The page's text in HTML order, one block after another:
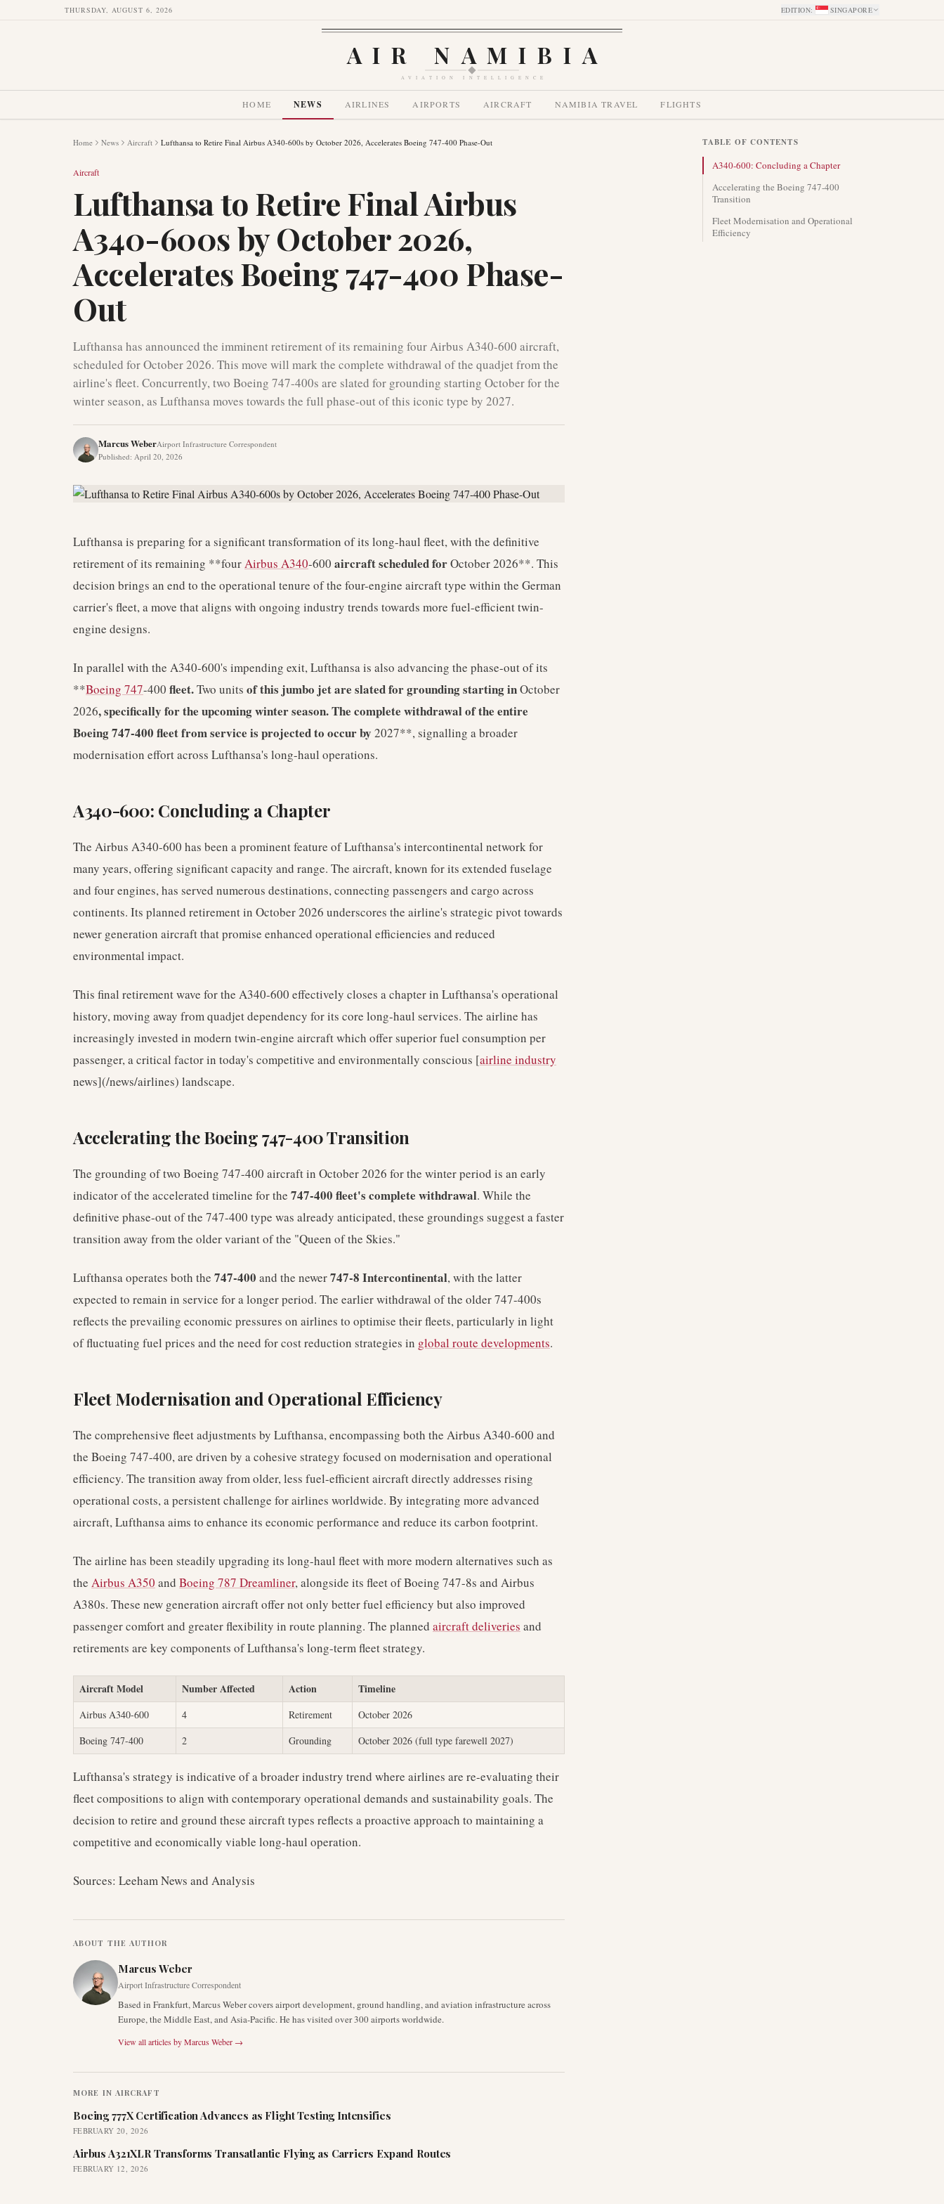
THURSDAY, AUGUST 6, 2026 EDITION: SINGAPORE
AIR NAMIBIA
AVIATION INTELLIGENCE
HOME NEWS AIRLINES AIRPORTS AIRCRAFT NAMIBIA TRAVEL FLIGHTS
Home News Aircraft Lufthansa to Retire Final Airbus A340-600s by October 2026, Accelerates Boeing 747-400 Phase-Out
Aircraft
Lufthansa to Retire Final Airbus
A340-600s by October 2026,
Accelerates Boeing 747-400 Phase-
Out
Lufthansa has announced the imminent retirement of its remaining four Airbus A340-600 aircraft,
scheduled for October 2026. This move will mark the complete withdrawal of the quadjet from the
airline's fleet. Concurrently, two Boeing 747-400s are slated for grounding starting October for the
winter season, as Lufthansa moves towards the full phase-out of this iconic type by 2027.
Marcus WeberAirport Infrastructure Correspondent
Published: April 20, 2026
Lufthansa is preparing for a significant transformation of its long-haul fleet, with the definitive
retirement of its remaining **fourAirbus A340-600 aircraft scheduled forOctober 2026**. This
decision brings an end to the operational tenure of the four-engine aircraft type within the German
carrier's fleet, a move that aligns with ongoing industry trends towards more fuel-efficient twin-
engine designs.
In parallel with the A340-600's impending exit, Lufthansa is also advancing the phase-out of its
**Boeing 747-400 fleet.Two units of this jumbo jet are slated for grounding starting inOctober
2026, specifically for the upcoming winter season. The complete withdrawal of the entire
Boeing 747-400 fleet from service is projected to occur by 2027**, signalling a broader
modernisation effort across Lufthansa's long-haul operations.
A340-600: Concluding a Chapter
The Airbus A340-600 has been a prominent feature of Lufthansa's intercontinental network for
many years, offering significant capacity and range. The aircraft, known for its extended fuselage
and four engines, has served numerous destinations, connecting passengers and cargo across
continents. Its planned retirement in October 2026 underscores the airline's strategic pivot towards
newer generation aircraft that promise enhanced operational efficiencies and reduced
environmental impact.
This final retirement wave for the A340-600 effectively closes a chapter in Lufthansa's operational
history, moving away from quadjet dependency for its core long-haul services. The airline has
increasingly invested in modern twin-engine aircraft which offer superior fuel consumption per
passenger, a critical factor in today's competitive and environmentally conscious [airline industry
news](/news/airlines) landscape.
Accelerating the Boeing 747-400 Transition
The grounding of two Boeing 747-400 aircraft in October 2026 for the winter period is an early
indicator of the accelerated timeline for the 747-400 fleet's complete withdrawal. While the
definitive phase-out of the 747-400 type was already anticipated, these groundings suggest a faster
transition away from the older variant of the "Queen of the Skies."
Lufthansa operates both the 747-400 and the newer747-8 Intercontinental, with the latter
expected to remain in service for a longer period. The earlier withdrawal of the older 747-400s
reflects the prevailing economic pressures on airlines to optimise their fleets, particularly in light
of fluctuating fuel prices and the need for cost reduction strategies in global route developments.
Fleet Modernisation and Operational Efficiency
The comprehensive fleet adjustments by Lufthansa, encompassing both the Airbus A340-600 and
the Boeing 747-400, are driven by a cohesive strategy focused on modernisation and operational
efficiency. The transition away from older, less fuel-efficient aircraft directly addresses rising
operational costs, a persistent challenge for airlines worldwide. By integrating more advanced
aircraft, Lufthansa aims to enhance its economic performance and reduce its carbon footprint.
The airline has been steadily upgrading its long-haul fleet with more modern alternatives such as
the Airbus A350 and Boeing 787 Dreamliner, alongside its fleet of Boeing 747-8s and Airbus
A380s. These new generation aircraft offer not only better fuel efficiency but also improved
passenger comfort and greater flexibility in route planning. The planned aircraft deliveries and
retirements are key components of Lufthansa's long-term fleet strategy.
Aircraft Model Number Affected Action Timeline
Airbus A340-600 4 Retirement
October 2026
Boeing 747-400
2 Grounding October 2026 (full type farewell 2027)
Lufthansa's strategy is indicative of a broader industry trend where airlines are re-evaluating their
fleet compositions to align with contemporary operational demands and sustainability goals. The
decision to retire and ground these aircraft types reflects a proactive approach to maintaining a
competitive and economically viable long-haul operation.
Sources: Leeham News and Analysis
ABOUT THE AUTHOR
Marcus Weber
Airport Infrastructure Correspondent
Based in Frankfurt, Marcus Weber covers airport development, ground handling, and aviation infrastructure across
Europe, the Middle East, and Asia-Pacific. He has visited over 300 airports worldwide.
View all articles byMarcus Weber →
MORE IN AIRCRAFT
Boeing 777X Certification Advances as Flight Testing Intensifies
FEBRUARY 20, 2026
Airbus A321XLR Transforms Transatlantic Flying as Carriers Expand Routes
FEBRUARY 12, 2026
TABLE OF CONTENTS
A340-600: Concluding a Chapter
Accelerating the Boeing 747-400
Transition
Fleet Modernisation and Operational
Efficiency